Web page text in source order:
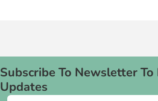
Subscribe To Newsletter
Updates